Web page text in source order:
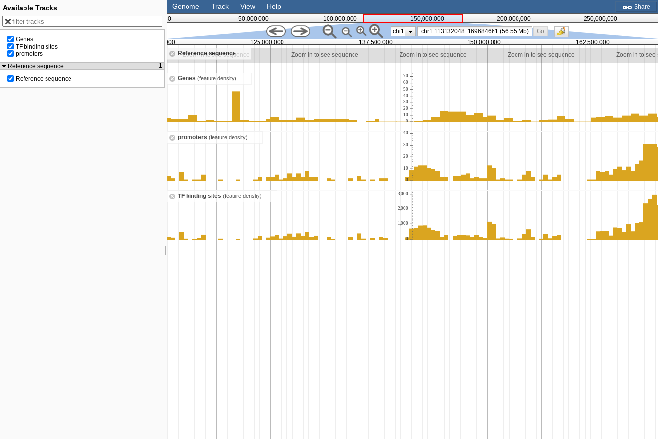
Share
Genome Track View Help
0 50,000,000 100,000,000 150,000,000 200,000,000
250,000,000
chr1
Go
Reference sequence
Zoom in to see sequence Zoom in to see sequence Zoom in to see sequence Zoom in to see sequence Zoom in to see
Genes (feature density)
70
60
50
40
30
20
10
0
promoters (feature density)
40
30
20
10
0
TF binding sites (feature density) 3,000
2,000
1,000
0
112,500,000 125,000,000 137,500,000 150,000,000 162,500,000
Available Tracks
Genes
TF binding sites
promoters
Reference sequence
1
Reference sequence